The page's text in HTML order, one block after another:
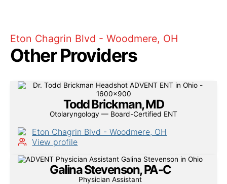
Eton Chagrin Blvd - Woodmere, OH
Other Providers
Todd Brickman, MD
Otolaryngology — Board-Certified ENT
Eton Chagrin Blvd - Woodmere, OH
View profile
Galina Stevenson, PA-C
Physician Assistant